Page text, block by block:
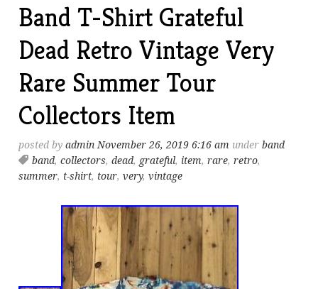
Band T-Shirt Grateful
Dead Retro Vintage Very
Rare Summer Tour
Collectors Item
posted byadmin November 26, 2019 6:16 am underband
band,collectors,dead, grateful, item,rare,retro,
summer, t-shirt, tour,very,vintage